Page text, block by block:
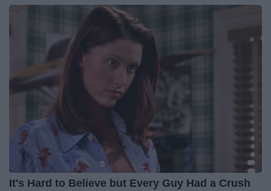
It's Hard to Believe but Every Guy Had a Crush